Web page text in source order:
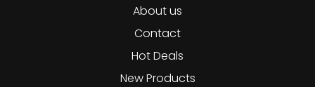
About us
Contact
Hot Deals
New Products